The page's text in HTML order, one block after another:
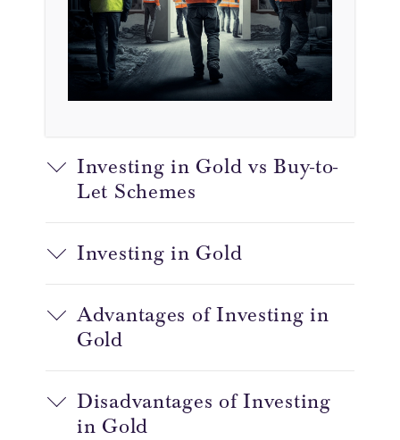
Investing in Gold vs Buy-to-
Let Schemes
Investing in Gold
Advantages of Investing in
Gold
Disadvantages of Investing
in Gold